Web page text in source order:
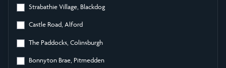
Strabathie Village, Blackdog
Castle Road, Alford
The Paddocks, Colinsburgh
Bonnyton Brae, Pitmedden